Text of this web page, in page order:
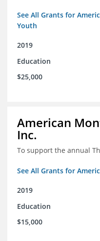
See All Grants for
Youth
2019
Education
$25,000
American
Inc.
To support the annual
See All Grants for
2019
Education
$15,000